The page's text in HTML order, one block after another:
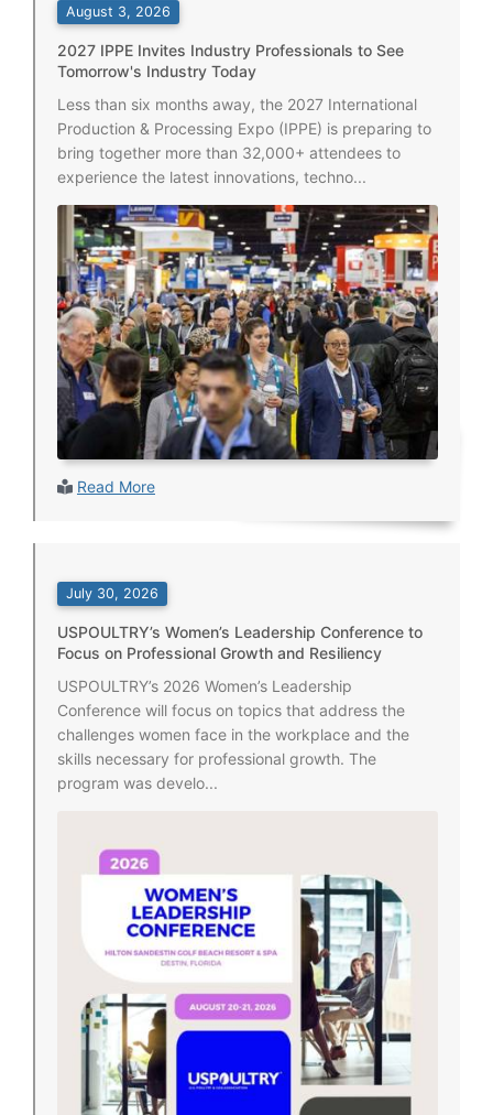
August 3, 2026
2027 IPPE Invites Industry Professionals to See
Tomorrow's Industry Today
Less than six months away, the 2027 International
Production & Processing Expo (IPPE) is preparing to
bring together more than 32,000+ attendees to
experience the latest innovations, techno...
Read More
July 30, 2026
USPOULTRY’s Women’s Leadership Conference to
Focus on Professional Growth and Resiliency
USPOULTRY’s 2026 Women’s Leadership
Conference will focus on topics that address the
challenges women face in the workplace and the
skills necessary for professional growth. The
program was develo...